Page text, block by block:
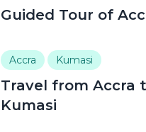
Guided Tour of
Accra Kumasi
Travel from Accra
Kumasi